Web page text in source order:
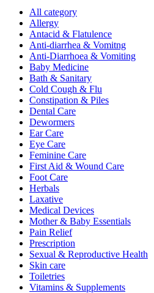
All category
Allergy
Antacid & Flatulence
Anti-diarrhea & Vomitng
Anti-Diarrhoea & Vomiting
Baby Medicine
Bath & Sanitary
Cold Cough & Flu
Constipation & Piles
Dental Care
Dewormers
Ear Care
Eye Care
Feminine Care
First Aid & Wound Care
Foot Care
Herbals
Laxative
Medical Devices
Mother & Baby Essentials
Pain Relief
Prescription
Sexual & Reproductive Health
Skin care
Toiletries
Vitamins & Supplements